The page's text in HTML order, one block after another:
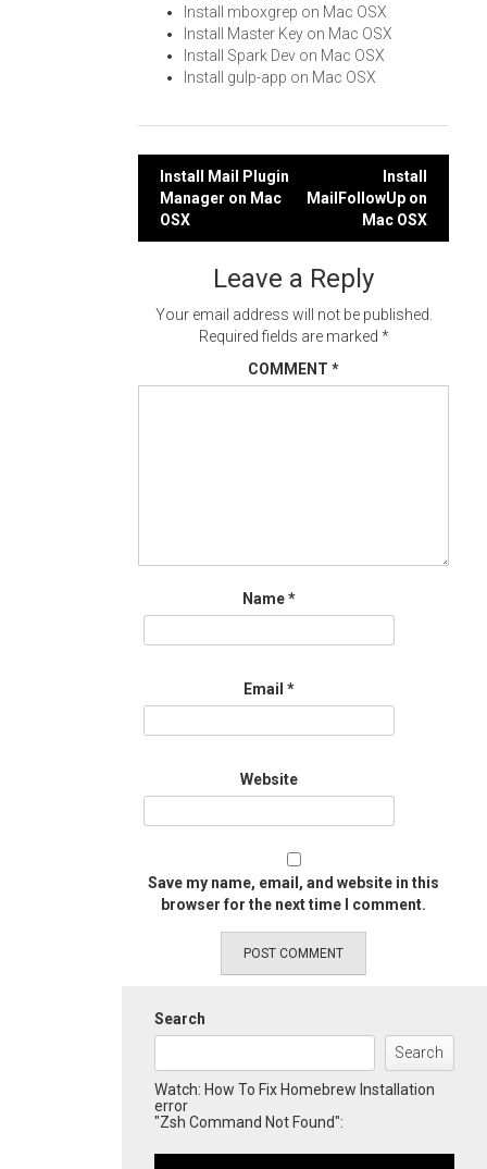
Install mboxgrep on Mac OSX
Install Master Key on Mac OSX
Install Spark Dev on Mac OSX
Install gulp-app on Mac OSX
Post
navigation
Install Mail Plugin
Manager on Mac
OSX
Install
MailFollowUp on
Mac OSX
Leave a Reply
Your email address will not be published.
Required fields are marked *
COMMENT *
Name*
Email *
Website
Save my name, email, and website in this
browser for the next time I comment.
Search
Search
Watch: How To Fix Homebrew Installation
error
"Zsh Command Not Found":